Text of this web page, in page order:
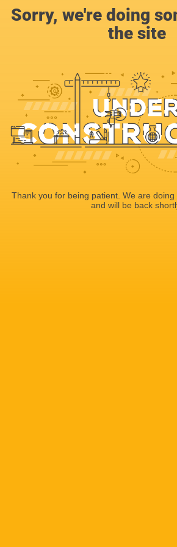
Sorry, we're doing
the site
Thank you for being patient. We are
and will be back